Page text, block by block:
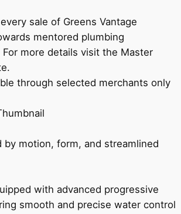
sale of Greens Vantage
mentored plumbing
more details visit the Master
through selected merchants only
by motion, form, and streamlined
with advanced progressive
smooth and precise water control